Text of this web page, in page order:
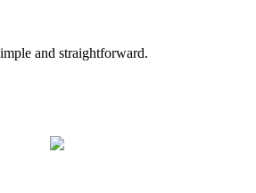
and straightforward.